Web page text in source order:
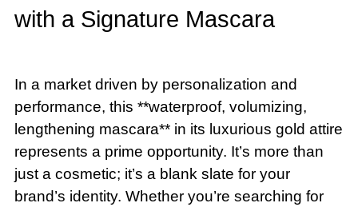
with a Signature Mascara
In a market driven by personalization and
performance, this **waterproof, volumizing,
lengthening mascara** in its luxurious gold attire
represents a prime opportunity. It’s more than
just a cosmetic; it’s a blank slate for your
brand’s identity. Whether you’re searching for